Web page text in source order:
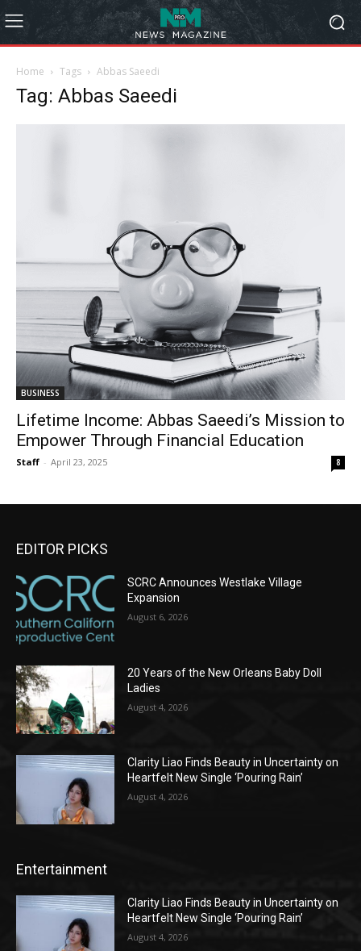
Home Tags Abbas Saeedi
Tag: Abbas Saeedi
BUSINESS
Lifetime Income: Abbas Saeedi’s Mission to
Empower Through Financial Education
Staff - April 23, 2025 8
EDITOR PICKS
SCRC Announces Westlake Village
Expansion
August 6, 2026
20 Years of the New Orleans Baby Doll
Ladies
August 4, 2026
Clarity Liao Finds Beauty in Uncertainty on
Heartfelt New Single ‘Pouring Rain’
August 4, 2026
Entertainment
Clarity Liao Finds Beauty in Uncertainty on
Heartfelt New Single ‘Pouring Rain’
August 4, 2026